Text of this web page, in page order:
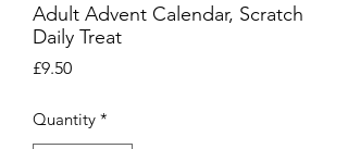
Adult Advent Calendar, Scratch
Daily Treat
£9.50Price
Quantity *